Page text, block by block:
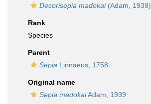
Decorisepia madokai(Adam, 1939)
Rank
Species
Parent
Sepia Linnaeus, 1758
Original name
Sepia madokaiAdam, 1939